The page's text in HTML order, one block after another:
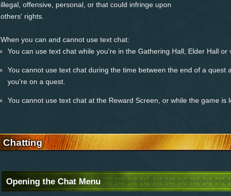
illegal, offensive, personal, or that could infringe upon
others' rights.
When you can and cannot use text chat:
You can use text chat while you're in the Gathering Hall, Elder Hall or
You cannot use text chat during the time between the end of a quest
you're on a quest.
You cannot use text chat at the Reward Screen, or while the game is
Chatting
Opening the Chat Menu